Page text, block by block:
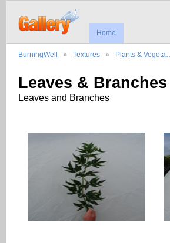
Home
BurningWell Textures Plants & Vegeta…
Leaves & Branches
Leaves and Branches